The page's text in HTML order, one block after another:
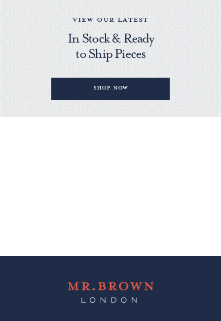
VIEW OUR LATEST
In Stock & Ready
to Ship Pieces
Shop Now